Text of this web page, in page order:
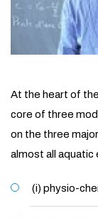
At the heart of
core of three
on the three
almost all aquatic
(i) physio-